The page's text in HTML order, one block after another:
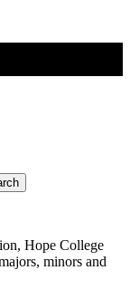
Hope College
minors and